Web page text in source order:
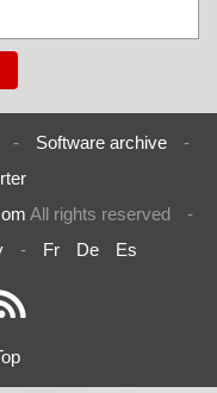
- Software archive
-
All rights reserved
-
- Fr De Es